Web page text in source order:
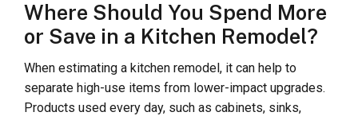
Where Should You Spend More
or Save in a Kitchen Remodel?
When estimating a kitchen remodel, it can help to
separate high-use items from lower-impact upgrades.
Products used every day, such as cabinets, sinks,